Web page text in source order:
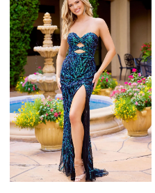
List
#cd1d21fb63
to
end